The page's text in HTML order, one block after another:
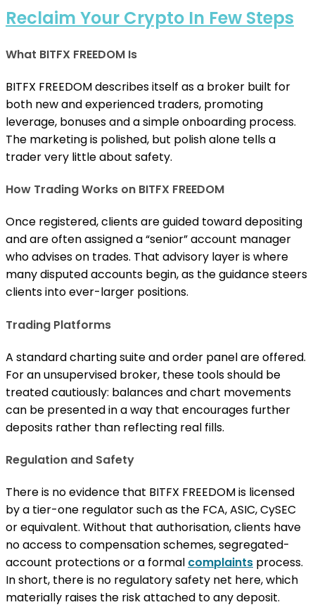
Reclaim Your Crypto In Few Steps
What BITFX FREEDOM Is
BITFX FREEDOM describes itself as a broker built for
both new and experienced traders, promoting
leverage, bonuses and a simple onboarding process.
The marketing is polished, but polish alone tells a
trader very little about safety.
How Trading Works on BITFX FREEDOM
Once registered, clients are guided toward depositing
and are often assigned a “senior” account manager
who advises on trades. That advisory layer is where
many disputed accounts begin, as the guidance steers
clients into ever-larger positions.
Trading Platforms
A standard charting suite and order panel are offered.
For an unsupervised broker, these tools should be
treated cautiously: balances and chart movements
can be presented in a way that encourages further
deposits rather than reflecting real fills.
Regulation and Safety
There is no evidence that BITFX FREEDOM is licensed
by a tier-one regulator such as the FCA, ASIC, CySEC
or equivalent. Without that authorisation, clients have
no access to compensation schemes, segregated-
account protections or a formal complaints process.
In short, there is no regulatory safety net here, which
materially raises the risk attached to any deposit.